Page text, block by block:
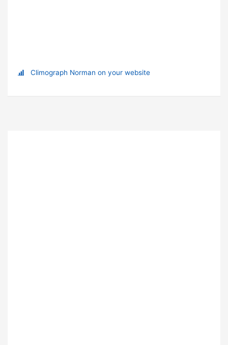
Climograph Norman on your website